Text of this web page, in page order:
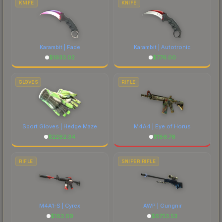
KNIFE
Karambit | Fade
$1933.02
KNIFE
Karambit | Autotronic
$776.00
GLOVES
Sport Gloves | Hedge Maze
$2282.34
RIFLE
M4A4 | Eye of Horus
$186.76
RIFLE
M4A1-S | Cyrex
$183.09
SNIPER RIFLE
AWP | Gungnir
$6753.53